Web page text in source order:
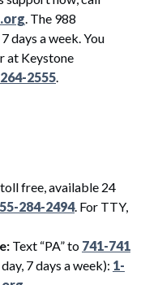
. The 988
days a week. You
at Keystone
2555.
free, available 24
284-2494. For TTY,
Text “PA” to 741-741
7 days a week): 1-